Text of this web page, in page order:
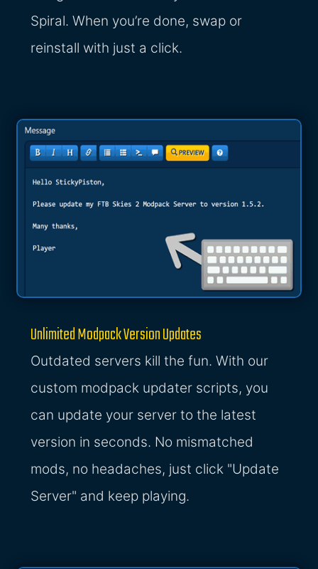
Spiral. When you’re done, swap or
reinstall with just a click.
Unlimited Modpack Version Updates
Outdated servers kill the fun. With our
custom modpack updater scripts, you
can update your server to the latest
version in seconds. No mismatched
mods, no headaches, just click "Update
Server" and keep playing.